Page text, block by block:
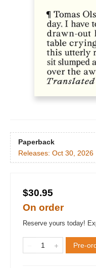
Paperback
Releases: Oct 30, 2026
$30.95
On order
Reserve yours today!
Pre-